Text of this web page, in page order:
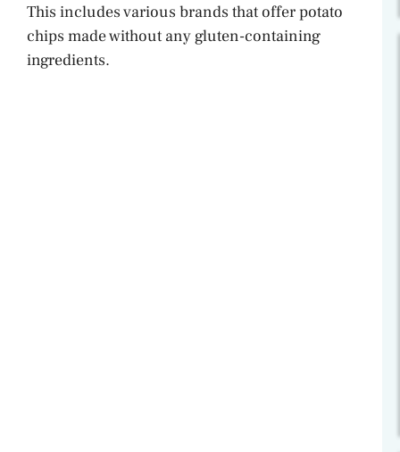
This includes various brands that offer potato
chips made without any gluten-containing
ingredients.